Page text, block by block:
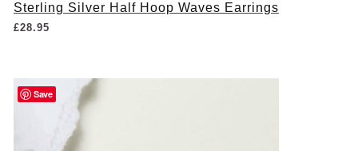
Sterling Silver Half Hoop Waves Earrings
£28.95
Save